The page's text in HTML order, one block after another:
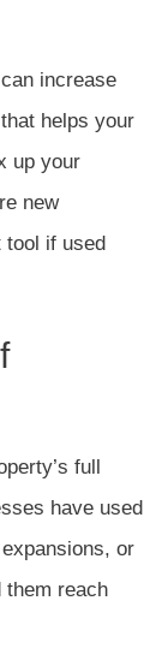
increase
helps your
up your
new
tool if used
full
have used
or
them reach